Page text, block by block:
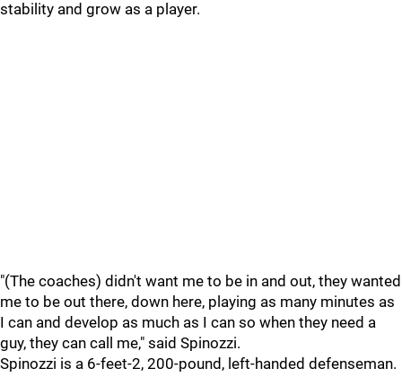
stability and grow as a player.
"(The coaches) didn't want me to be in and out, they wanted
me to be out there, down here, playing as many minutes as
I can and develop as much as I can so when they need a
guy, they can call me," said Spinozzi.
Spinozzi is a 6-feet-2, 200-pound, left-handed defenseman.